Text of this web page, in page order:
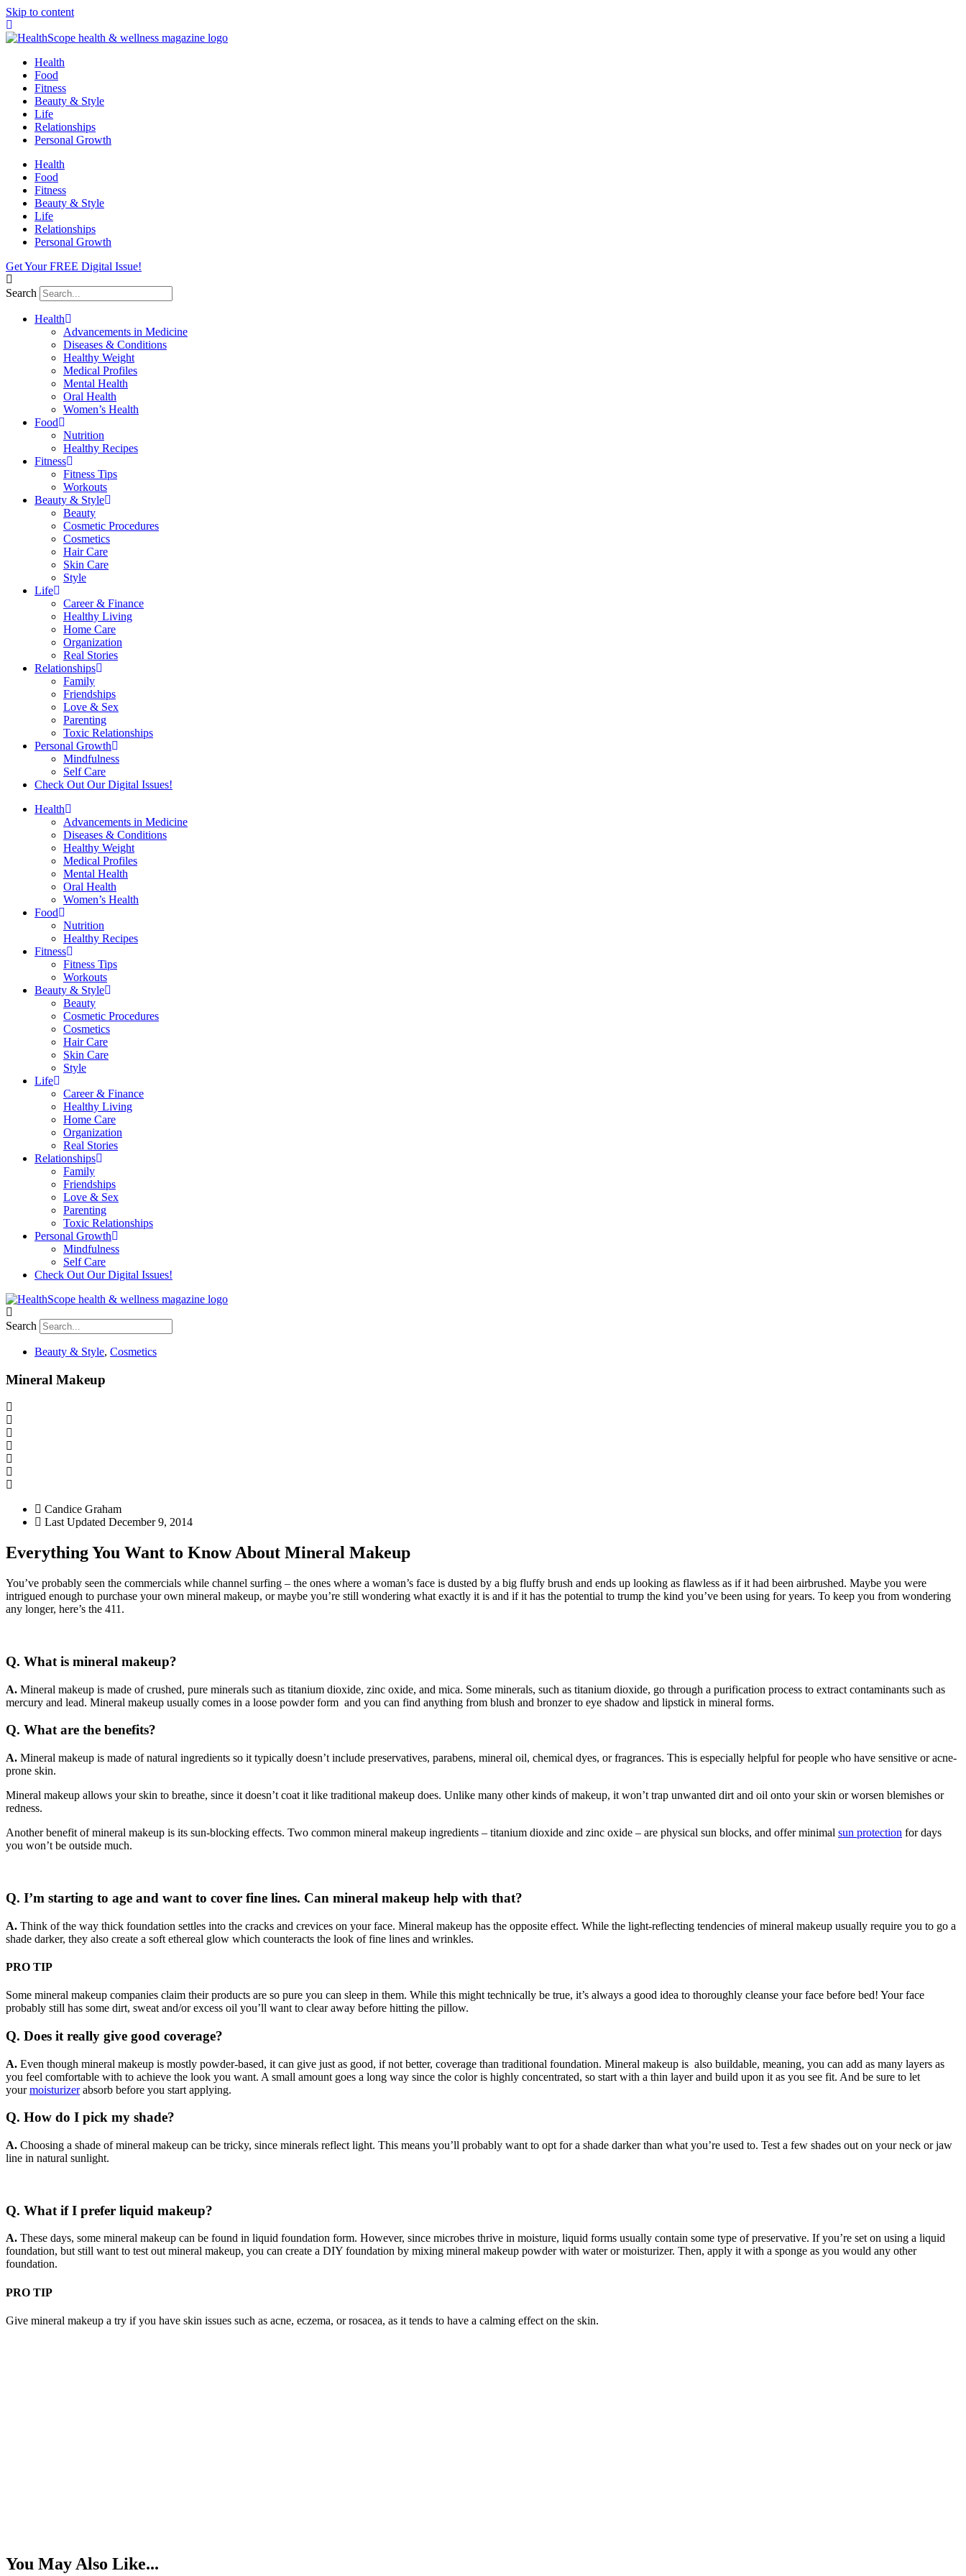
Skip to content
Health
Food
Fitness
Beauty & Style
Life
Relationships
Personal Growth
Health
Food
Fitness
Beauty & Style
Life
Relationships
Personal Growth
Get Your FREE Digital Issue!
Search
Health
Advancements in Medicine
Diseases & Conditions
Healthy Weight
Medical Profiles
Mental Health
Oral Health
Women’s Health
Food
Nutrition
Healthy Recipes
Fitness
Fitness Tips
Workouts
Beauty & Style
Beauty
Cosmetic Procedures
Cosmetics
Hair Care
Skin Care
Style
Life
Career & Finance
Healthy Living
Home Care
Organization
Real Stories
Relationships
Family
Friendships
Love & Sex
Parenting
Toxic Relationships
Personal Growth
Mindfulness
Self Care
Check Out Our Digital Issues!
Health
Advancements in Medicine
Diseases & Conditions
Healthy Weight
Medical Profiles
Mental Health
Oral Health
Women’s Health
Food
Nutrition
Healthy Recipes
Fitness
Fitness Tips
Workouts
Beauty & Style
Beauty
Cosmetic Procedures
Cosmetics
Hair Care
Skin Care
Style
Life
Career & Finance
Healthy Living
Home Care
Organization
Real Stories
Relationships
Family
Friendships
Love & Sex
Parenting
Toxic Relationships
Personal Growth
Mindfulness
Self Care
Check Out Our Digital Issues!
Search
Beauty & Style, Cosmetics
Mineral Makeup
Candice Graham
Last Updated December 9, 2014
Everything You Want to Know About Mineral Makeup
You’ve probably seen the commercials while channel surfing – the ones where a woman’s face is dusted by a big fluffy brush and ends up looking as flawless as if it had been airbrushed. Maybe you were
intrigued enough to purchase your own mineral makeup, or maybe you’re still wondering what exactly it is and if it has the potential to trump the kind you’ve been using for years. To keep you from wondering
any longer, here’s the 411.
Q. What is mineral makeup?
A. Mineral makeup is made of crushed, pure minerals such as titanium dioxide, zinc oxide, and mica. Some minerals, such as titanium dioxide, go through a purification process to extract contaminants such as
mercury and lead. Mineral makeup usually comes in a loose powder form and you can find anything from blush and bronzer to eye shadow and lipstick in mineral forms.
Q. What are the benefits?
A. Mineral makeup is made of natural ingredients so it typically doesn’t include preservatives, parabens, mineral oil, chemical dyes, or fragrances. This is especially helpful for people who have sensitive or acne-
prone skin.
Mineral makeup allows your skin to breathe, since it doesn’t coat it like traditional makeup does. Unlike many other kinds of makeup, it won’t trap unwanted dirt and oil onto your skin or worsen blemishes or
redness.
Another benefit of mineral makeup is its sun-blocking effects. Two common mineral makeup ingredients – titanium dioxide and zinc oxide – are physical sun blocks, and offer minimal sun protection for days
you won’t be outside much.
Q. I’m starting to age and want to cover fine lines. Can mineral makeup help with that?
A. Think of the way thick foundation settles into the cracks and crevices on your face. Mineral makeup has the opposite effect. While the light-reflecting tendencies of mineral makeup usually require you to go a
shade darker, they also create a soft ethereal glow which counteracts the look of fine lines and wrinkles.
PRO TIP
Some mineral makeup companies claim their products are so pure you can sleep in them. While this might technically be true, it’s always a good idea to thoroughly cleanse your face before bed! Your face
probably still has some dirt, sweat and/or excess oil you’ll want to clear away before hitting the pillow.
Q. Does it really give good coverage?
A. Even though mineral makeup is mostly powder-based, it can give just as good, if not better, coverage than traditional foundation. Mineral makeup is also buildable, meaning, you can add as many layers as
you feel comfortable with to achieve the look you want. A small amount goes a long way since the color is highly concentrated, so start with a thin layer and build upon it as you see fit. And be sure to let
yourmoisturizerabsorb before you start applying.
Q. How do I pick my shade?
A. Choosing a shade of mineral makeup can be tricky, since minerals reflect light. This means you’ll probably want to opt for a shade darker than what you’re used to. Test a few shades out on your neck or jaw
line in natural sunlight.
Q. What if I prefer liquid makeup?
A. These days, some mineral makeup can be found in liquid foundation form. However, since microbes thrive in moisture, liquid forms usually contain some type of preservative. If you’re set on using a liquid
foundation, but still want to test out mineral makeup, you can create a DIY foundation by mixing mineral makeup powder with water or moisturizer. Then, apply it with a sponge as you would any other
foundation.
PRO TIP
Give mineral makeup a try if you have skin issues such as acne, eczema, or rosacea, as it tends to have a calming effect on the skin.
You May Also Like...